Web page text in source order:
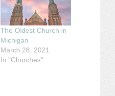
The Oldest Church in
Michigan
March 28, 2021
In "Churches"